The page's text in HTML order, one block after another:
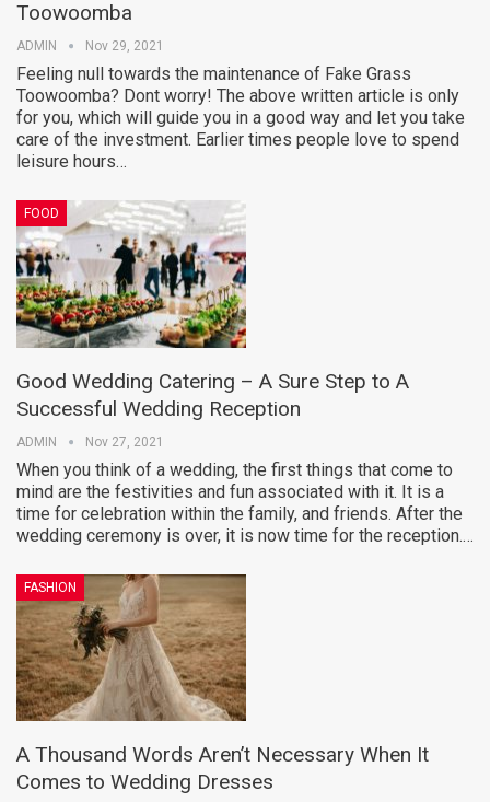
Toowoomba
ADMIN Nov 29, 2021
Feeling null towards the maintenance of Fake Grass
Toowoomba? Dont worry! The above written article is only
for you, which will guide you in a good way and let you take
care of the investment. Earlier times people love to spend
leisure hours…
FOOD
Good Wedding Catering – A Sure Step to A
Successful Wedding Reception
ADMIN Nov 27, 2021
When you think of a wedding, the first things that come to
mind are the festivities and fun associated with it. It is a
time for celebration within the family, and friends. After the
wedding ceremony is over, it is now time for the reception.…
FASHION
A Thousand Words Aren’t Necessary When It
Comes to Wedding Dresses